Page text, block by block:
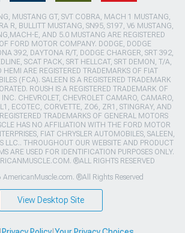
MUSTANG GT, SVT COBRA, MACH 1 MUSTANG,
R, BULLITT MUSTANG, SN95, S197, V6 MUSTANG,
E, AND 5.0 MUSTANG ARE REGISTERED
FORD MOTOR COMPANY. DODGE, DODGE
392, DAYTONA R/T, DODGE CHARGER, SRT 392,
SCAT PACK, SRT HELLCAT, SRT DEMON, T/A,
HEMI ARE REGISTERED TRADEMARKS OF FIAT
(FCA). SALEEN IS A REGISTERED TRADEMARK
ROUSH IS A REGISTERED TRADEMARK OF
INC. CHEVROLET, CHEVROLET CAMARO, CAMARO,
ECOTEC, CORVETTE, ZO6, ZR1, STINGRAY, AND
TRADEMARKS OF GENERAL MOTORS
HAS NO AFFILIATION WITH THE FORD MOTOR
FIAT CHRYSLER AUTOMOBILES, SALEEN,
LLC.. THROUGHOUT OUR WEBSITE AND PRODUCT
ARE USED FOR IDENTIFICATION PURPOSES ONLY.
®ALL RIGHTS RESERVED
®All Rights Reserved
View Desktop Site